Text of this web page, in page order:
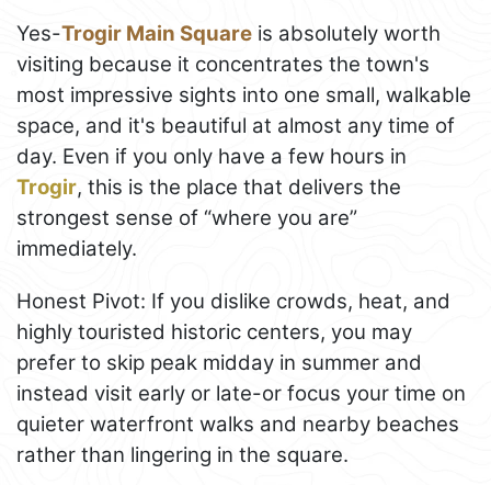
Yes-Trogir Main Square is absolutely worth
visiting because it concentrates the town's
most impressive sights into one small, walkable
space, and it's beautiful at almost any time of
day. Even if you only have a few hours in
Trogir, this is the place that delivers the
strongest sense of “where you are”
immediately.
Honest Pivot: If you dislike crowds, heat, and
highly touristed historic centers, you may
prefer to skip peak midday in summer and
instead visit early or late-or focus your time on
quieter waterfront walks and nearby beaches
rather than lingering in the square.